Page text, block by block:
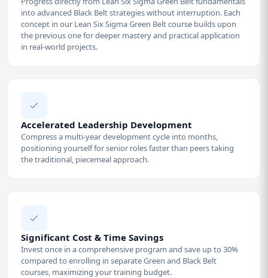
into advanced Black Belt strategies without interruption. Each
concept in our Lean Six Sigma Green Belt course builds upon
the previous one for deeper mastery and practical application
in real-world projects.
Accelerated Leadership Development
Compress a multi-year development cycle into months,
positioning yourself for senior roles faster than peers taking
the traditional, piecemeal approach.
Significant Cost & Time Savings
Invest once in a comprehensive program and save up to 30%
compared to enrolling in separate Green and Black Belt
courses, maximizing your training budget.